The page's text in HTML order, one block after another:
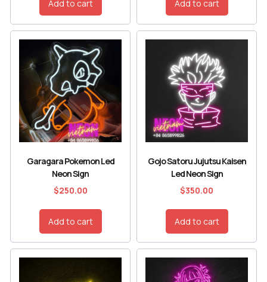
Add to cart Add to cart
Garagara Pokemon Led
Neon Sign
$250.00
Add to cart
Gojo Satoru Jujutsu Kaisen
Led Neon Sign
$350.00
Add to cart